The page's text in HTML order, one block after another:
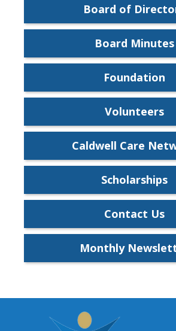
Board of
Board Minutes
Foundation
Volunteers
Caldwell Care
Scholarships
Contact Us
Monthly